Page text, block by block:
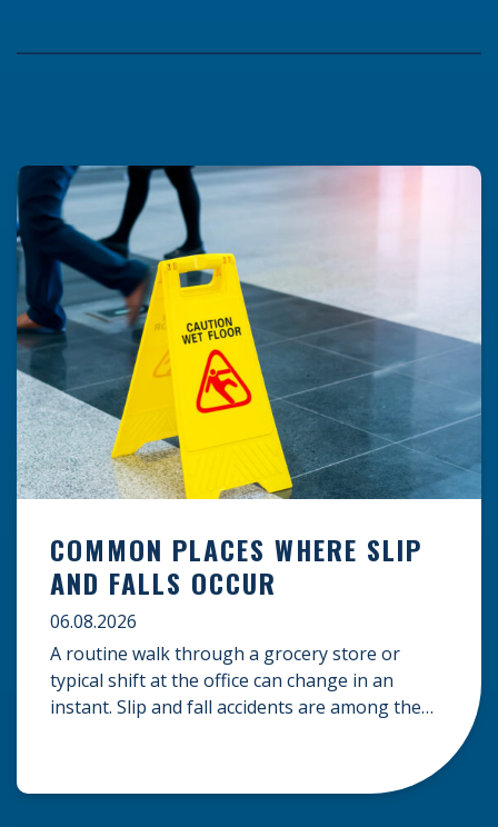
COMMON PLACES WHERE SLIP
AND FALLS OCCUR
06.08.2026
A routine walk through a grocery store or
typical shift at the office can change in an
instant. Slip and fall accidents are among the